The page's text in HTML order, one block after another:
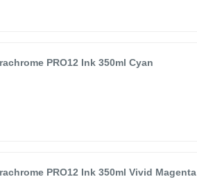
PRO12 Ink 350ml Cyan
PRO12 Ink 350ml Vivid Magenta